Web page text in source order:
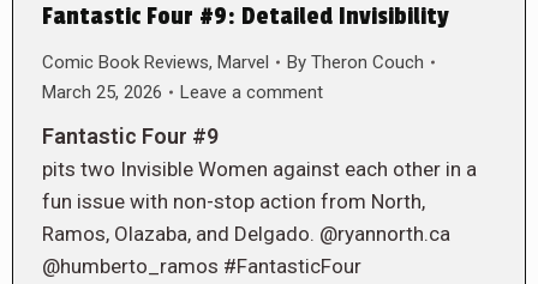
Fantastic Four #9: Detailed Invisibility
Comic Book Reviews, Marvel By Theron Couch
March 25, 2026
Leave a comment
Fantastic Four #9
pits two Invisible Women against each other in a
fun issue with non-stop action from North,
Ramos, Olazaba, and Delgado. @ryannorth.ca
@humberto_ramos #FantasticFour